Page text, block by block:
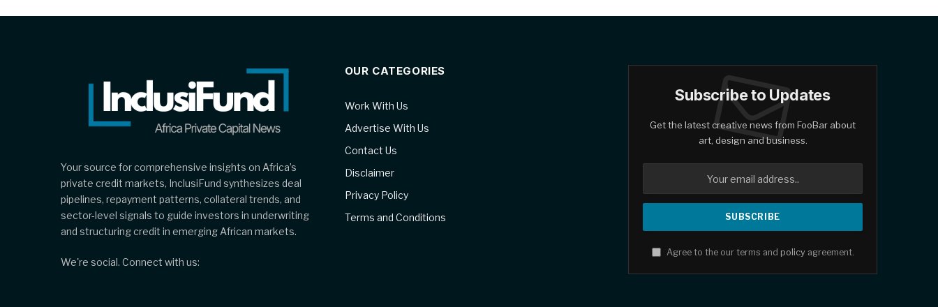
Your source for comprehensive insights on Africa’s
private credit markets, InclusiFund synthesizes deal
pipelines, repayment patterns, collateral trends, and
sector-level signals to guide investors in underwriting
and structuring credit in emerging African markets.
We're social. Connect with us:
OUR CATEGORIES
Work With Us
Advertise With Us
Contact Us
Disclaimer
Privacy Policy
Terms and Conditions
Subscribe to Updates
Get the latest creative news from FooBar about
art, design and business.
Agree to the our terms and policyagreement.